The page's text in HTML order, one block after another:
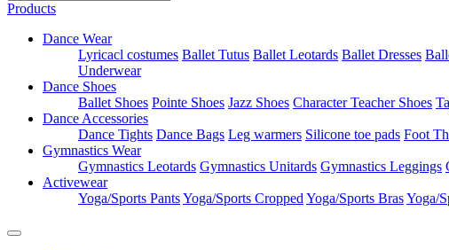
Products
Dance Wear
Lyricacl costumes Ballet Tutus Ballet Leotards Ballet Dresses
Underwear
Dance Shoes
Ballet Shoes Pointe Shoes Jazz Shoes Character Teacher Shoes
Dance Accessories
Dance Tights Dance Bags Leg warmers Silicone toe pads Foot
Gymnastics Wear
Gymnastics Leotards Gymnastics Unitards Gymnastics Leggings
Activewear
Yoga/Sports PantsYoga/Sports Cropped Yoga/Sports BrasYoga/